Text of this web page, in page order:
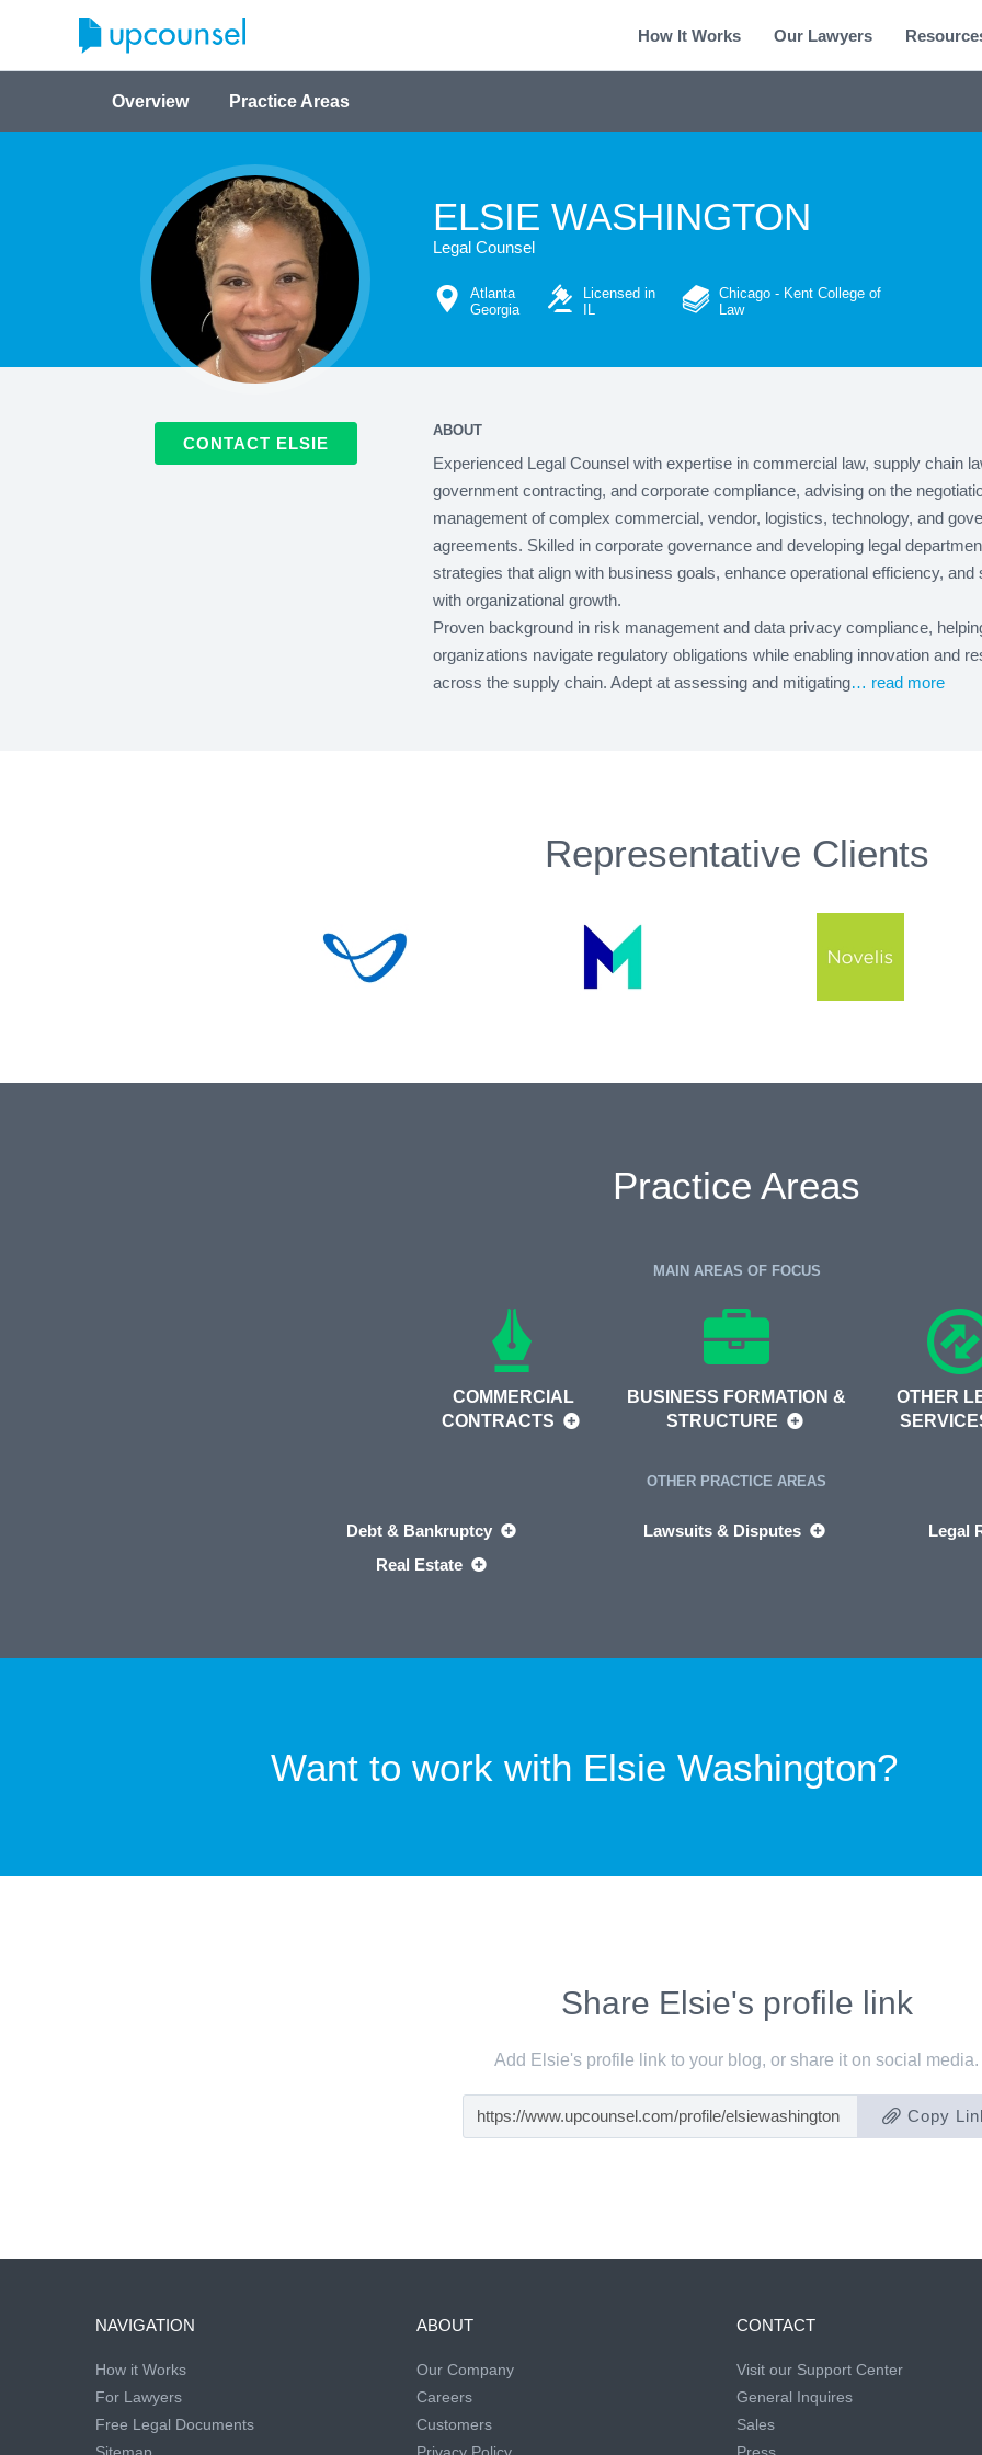
How It Works Our Lawyers
Overview Practice Areas
ELSIE WASHINGTON
Legal Counsel
Atlanta
Georgia
Licensed in
IL
Chicago - Kent College of
Law
CONTACT ELSIE
ABOUT
Experienced Legal Counsel with expertise in commercial law, supply chain
government contracting, and corporate compliance, advising on the
management of complex commercial, vendor, logistics, technology, and
agreements. Skilled in corporate governance and developing legal
strategies that align with business goals, enhance operational efficiency, and
with organizational growth.
Proven background in risk management and data privacy compliance,
organizations navigate regulatory obligations while enabling innovation and
across the supply chain. Adept at assessing and mitigating… read more
Representative Clients
Practice Areas
MAIN AREAS OF FOCUS
COMMERCIAL
CONTRACTS
BUSINESS FORMATION &
STRUCTURE
OTHER
OTHER PRACTICE AREAS
Debt & Bankruptcy Lawsuits & Disputes
Legal
Real Estate
Want to work with Elsie Washington?
Share Elsie's profile link
Add Elsie's profile link to your blog, or share it on social media.
Copy
NAVIGATION
How it Works
For Lawyers
Free Legal Documents
Sitemap
ABOUT
Our Company
Careers
Customers
Privacy Policy
CONTACT
Visit our Support Center
General Inquires
Sales
Press